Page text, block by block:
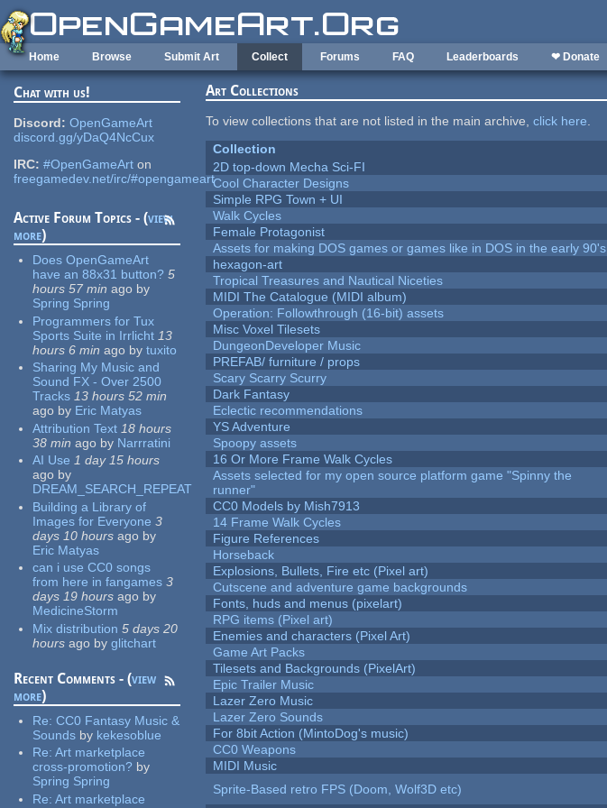
Skip to main content
Home Browse Submit Art Collect Forums FAQ Leaderboards ❤ Donate
Chat with us!
Discord: OpenGameArt
discord.gg/yDaQ4NcCux
IRC: #OpenGameArt on
freegamedev.net/irc/#opengameart
Active Forum Topics - (view
more)
Does OpenGameArt
have an 88x31 button? 5
hours 57 min ago by
Spring Spring
Programmers for Tux
Sports Suite in Irrlicht 13
hours 6 min ago by tuxito
Sharing My Music and
Sound FX - Over 2500
Tracks 13 hours 52 min
ago by Eric Matyas
Attribution Text 18 hours
38 min ago by Narrratini
AI Use 1 day 15 hours
ago by
DREAM_SEARCH_REPEAT
Building a Library of
Images for Everyone 3
days 10 hours ago by
Eric Matyas
can i use CC0 songs
from here in fangames 3
days 19 hours ago by
MedicineStorm
Mix distribution 5 days 20
hours ago by glitchart
Recent Comments - (view
more)
Re:CC0 Fantasy Music &
Sounds by kekesoblue
Re:Art marketplace
cross-promotion? by
Spring Spring
Re:Art marketplace
Art Collections
To view collections that are not listed in the main archive,click here.
Collection
2D top-down Mecha Sci-FI
Cool Character Designs
Simple RPG Town + UI
Walk Cycles
Female Protagonist
Assets for making DOS games or games like in DOS in the early 90's
hexagon-art
Tropical Treasures and Nautical Niceties
MIDI The Catalogue (MIDI album)
Operation: Followthrough (16-bit) assets
Misc Voxel Tilesets
DungeonDeveloper Music
PREFAB/ furniture / props
Scary Scarry Scurry
Dark Fantasy
Eclectic recommendations
YS Adventure
Spoopy assets
16 Or More Frame Walk Cycles
Assets selected for my open source platform game "Spinny the
runner"
CC0 Models by Mish7913
14 Frame Walk Cycles
Figure References
Horseback
Explosions, Bullets, Fire etc (Pixel art)
Cutscene and adventure game backgrounds
Fonts, huds and menus (pixelart)
RPG items (Pixel art)
Enemies and characters (Pixel Art)
Game Art Packs
Tilesets and Backgrounds (PixelArt)
Epic Trailer Music
Lazer Zero Music
Lazer Zero Sounds
For 8bit Action (MintoDog's music)
CC0 Weapons
MIDI Music
Sprite-Based retro FPS (Doom, Wolf3D etc)